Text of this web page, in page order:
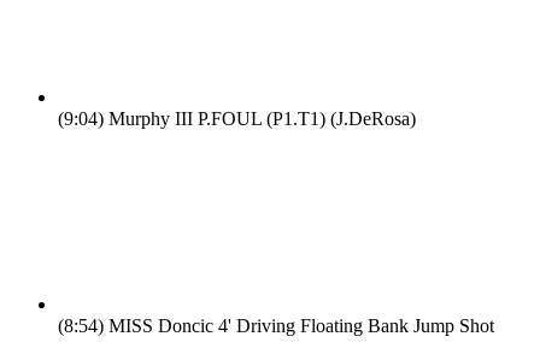
(9:04) Murphy III P.FOUL (P1.T1) (J.DeRosa)
(8:54) MISS Doncic 4' Driving Floating Bank Jump Shot